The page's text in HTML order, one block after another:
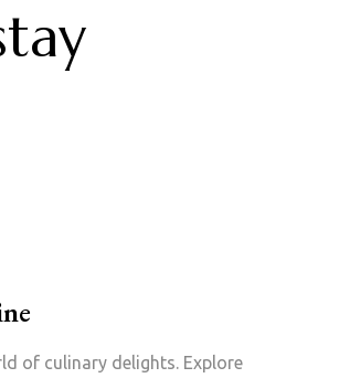
of culinary delights. Explore